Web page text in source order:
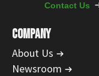
COMPANY
About Us
Newsroom
Contact Us